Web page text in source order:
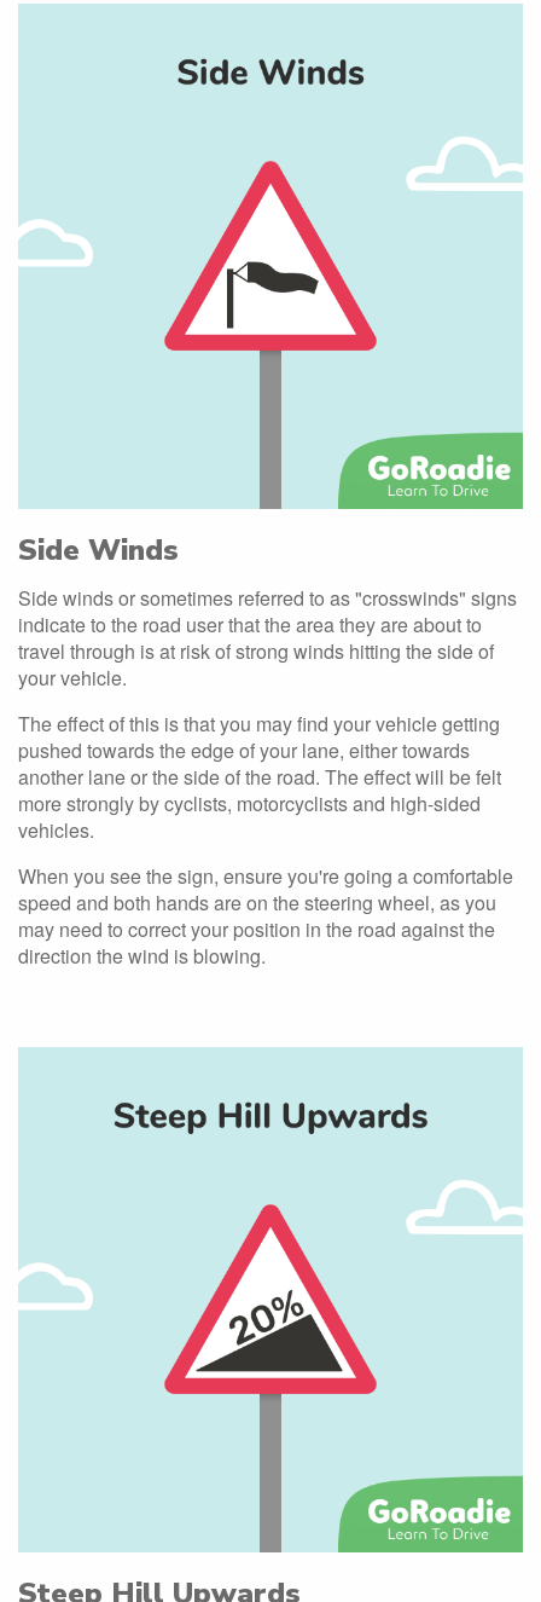
Side Winds
Side winds or sometimes referred to as "crosswinds" signs
indicate to the road user that the area they are about to
travel through is at risk of strong winds hitting the side of
your vehicle.
The effect of this is that you may find your vehicle getting
pushed towards the edge of your lane, either towards
another lane or the side of the road. The effect will be felt
more strongly by cyclists, motorcyclists and high-sided
vehicles.
When you see the sign, ensure you're going a comfortable
speed and both hands are on the steering wheel, as you
may need to correct your position in the road against the
direction the wind is blowing.
Steep Hill Upwards